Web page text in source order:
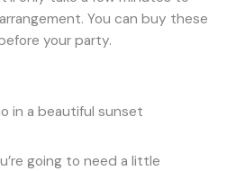
You can buy these
your party.
going to need a little